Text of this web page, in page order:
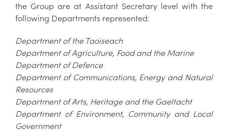
the Group are at Assistant Secretary level with the
following Departments represented:
Department of the Taoiseach
Department of Agriculture, Food and the Marine
Department of Defence
Department of Communications, Energy and Natural
Resources
Department of Arts, Heritage and the Gaeltacht
Department of Environment, Community and Local
Government